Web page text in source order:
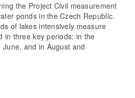
the Project Civil measurement
ponds in the Czech Republic.
of lakes intensively measure
in three key periods: in the
and in August and